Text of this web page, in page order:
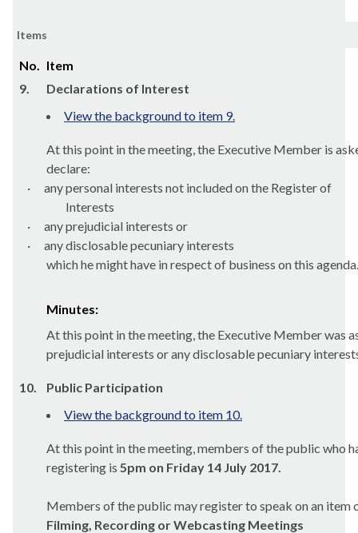
Items
No. Item
9.
Declarations of Interest
View the background to item 9.
At this point in the meeting, the Executive Member is
declare:
·
any personal interests not included on the Register of
Interests
·
any prejudicial interests or
·
anydisclosablepecuniary interests
which he might have in respect of business on this agenda.
Minutes:
At this point in the meeting, the Executive Member was
prejudicial interests or any disclosable pecuniary
10.
Public Participation
View the background to item 10.
At this point in the meeting, members of the public who
registering is 5pm on Friday 14 July 2017.
Members of the public may register to speak on an item
Filming, Recording or Webcasting Meetings